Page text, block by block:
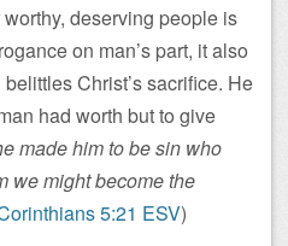
deserving people is
on man’s part, it also
Christ’s sacrifice. He
had worth but to give
made him to be sin who
we might become the
5:21 ESV)